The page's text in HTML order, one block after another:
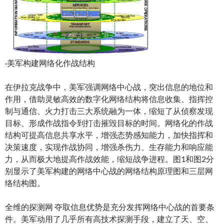
·美军构建网络化作战结构
在伊拉克战争中，美军强调网络中心战，突出信息的地位和
作用，借助灵敏高效的数字化网络结构将信息收集、指挥控
制与通信、火力打击三大系统融为一体，缩短了从侦察发现
目标、形成作战指令到打击摧毁目标的时间。网络化的作战
结构可提高信息共享水平，增强态势感知能力，加快指挥和
决策速度，实现作战协同，增强杀伤力、生存能力和响应能
力，从而极大地提高作战效能，缩短战争进程。图1和图2分
别显示了美军构建的网络中心战的网络结构原理图和三层网
络结构图。
全维的探测网 夺取信息优势是充分发挥网络中心战的首要条
件。美军动用了几乎所有高技术探测手段，建立了天、空、